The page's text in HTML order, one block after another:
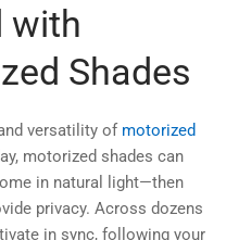
with
Shades
versatility of motorized
motorized shades can
in natural light—then
privacy. Across dozens
in sync, following your